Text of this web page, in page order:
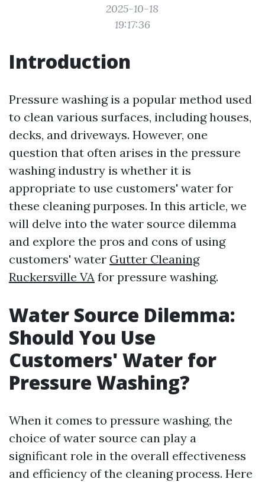
2025-10-18
19:17:36
Introduction
Pressure washing is a popular method used
to clean various surfaces, including houses,
decks, and driveways. However, one
question that often arises in the pressure
washing industry is whether it is
appropriate to use customers' water for
these cleaning purposes. In this article, we
will delve into the water source dilemma
and explore the pros and cons of using
customers' water Gutter Cleaning
Ruckersville VA for pressure washing.
Water Source Dilemma:
Should You Use
Customers' Water for
Pressure Washing?
When it comes to pressure washing, the
choice of water source can play a
significant role in the overall effectiveness
and efficiency of the cleaning process. Here